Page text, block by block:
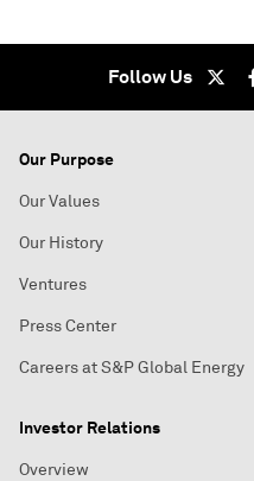
Follow Us
Our Purpose
Our Values
Our History
Ventures
Press Center
Careers at S&P Global Energy
Investor Relations
Overview